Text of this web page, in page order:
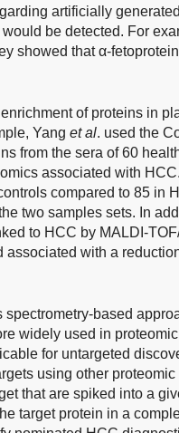
artificially
be detected. For
showed that α-
of proteins in
Yang et al. used the
from the sera of 60
associated with
compared to 85 in
two samples sets. In
to HCC by MALDI-
associated with a
spectrometry-based
widely used in
for untargeted
using other
that are spiked into a
target protein in a